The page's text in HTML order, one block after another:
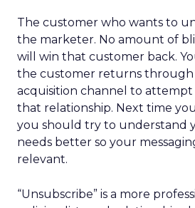
The customer who wants to
the marketer. No amount of
will win that customer back.
the customer returns through
acquisition channel to attempt
that relationship. Next time
you should try to understand
needs better so your
relevant.
“Unsubscribe” is a more